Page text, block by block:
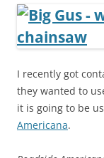
I recently got
they wanted to
it is going to be
Americana.